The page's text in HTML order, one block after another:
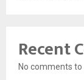
Recent
No comments to